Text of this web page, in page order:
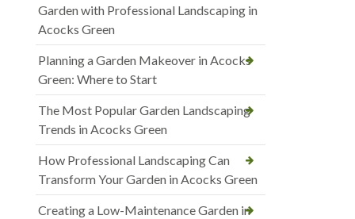
Garden with Professional Landscaping in
Acocks Green
Planning a Garden Makeover in Acocks
Green: Where to Start
The Most Popular Garden Landscaping
Trends in Acocks Green
How Professional Landscaping Can
Transform Your Garden in Acocks Green
Creating a Low-Maintenance Garden in